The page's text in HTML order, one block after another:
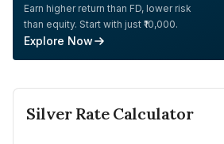
Earn higher return than FD, lower risk
than equity. Start with just ₹10,000.
Explore Now
SilverRate Calculator